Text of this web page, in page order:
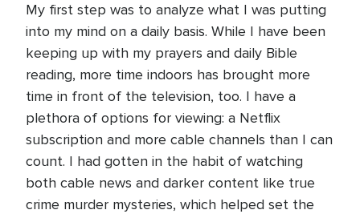
My first step was to analyze what I was putting
into my mind on a daily basis. While I have been
keeping up with my prayers and daily Bible
reading, more time indoors has brought more
time in front of the television, too. I have a
plethora of options for viewing: a Netflix
subscription and more cable channels than I can
count. I had gotten in the habit of watching
both cable news and darker content like true
crime murder mysteries, which helped set the